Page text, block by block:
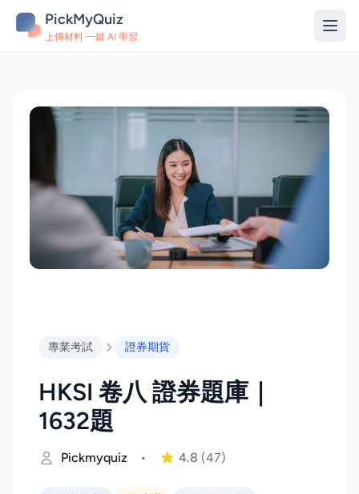
PickMyQuiz
上傳材料 一鍵 AI 學習
專業考試 證券期貨
HKSI 卷八 證券題庫｜
1632題
Pickmyquiz • 4.8 (47)